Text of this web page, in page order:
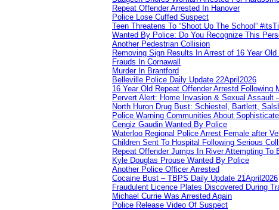
Repeat Offender Arrested In Hanover
Police Lose Cuffed Suspect
Teen Threatens To “Shoot Up The School”
Wanted By Police: Do You Recognize This
Another Pedestrian Collision
Removing Sign Results In Arrest of 16 Year
Frauds In Cornawall
Murder In Brantford
Belleville Police Daily Update 22April2026
16 Year Old Repeat Offender Arrestd Following
Pervert Alert: Home Invasion & Sexual Assault
North Huron Drug Bust: Schiestel, Bartlett,
Police Warning Communities About
Cengiz Gaudin Wanted By Police
Waterloo Regional Police Arrest Female after
Children Sent To Hospital Following Serious
Repeat Offender Jumps In River Attempting To
Kyle Douglas Prouse Wanted By Police
Another Police Officer Arrested
Cocaine Bust – TBPS Daily Update 21April2026
Fraudulent Licence Plates Discovered During
Michael Currie Was Arrested Again
Police Release Video Of Suspect